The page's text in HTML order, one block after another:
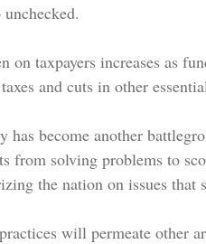
on taxpayers increases as
and cuts in other
has become another
from solving problems to
the nation on issues
will permeate other